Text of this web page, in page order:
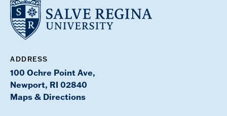
ADDRESS
100 Ochre Point Ave,
Newport, RI 02840
Maps & Directions